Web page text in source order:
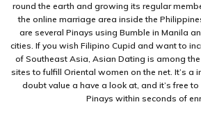
round the earth and growing its regular
the online marriage area inside the
are several Pinays using Bumble in Manila
cities. If you wish Filipino Cupid and want to
of Southeast Asia, Asian Dating is among
sites to fulfill Oriental women on the net. It’s a
doubt value a have a look at, and it’s free
Pinays within seconds of